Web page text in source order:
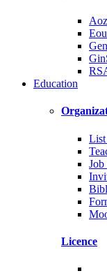
Education
List
Licence